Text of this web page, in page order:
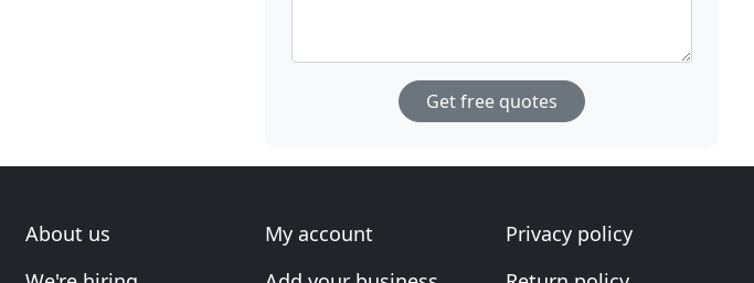
Get free quotes
About us
My account
Privacy policy